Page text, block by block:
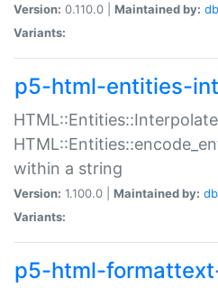
Version: 0.110.0 | Maintained by:
Variants:
p5-html-entities-
within a string
Version: 1.100.0 | Maintained by:
Variants:
p5-html-